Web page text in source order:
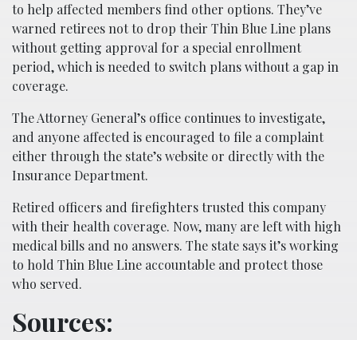
to help affected members find other options. They’ve
warned retirees not to drop their Thin Blue Line plans
without getting approval for a special enrollment
period, which is needed to switch plans without a gap in
coverage.
The Attorney General’s office continues to investigate,
and anyone affected is encouraged to file a complaint
either through the state’s website or directly with the
Insurance Department.
Retired officers and firefighters trusted this company
with their health coverage. Now, many are left with high
medical bills and no answers. The state says it’s working
to hold Thin Blue Line accountable and protect those
who served.
Sources: